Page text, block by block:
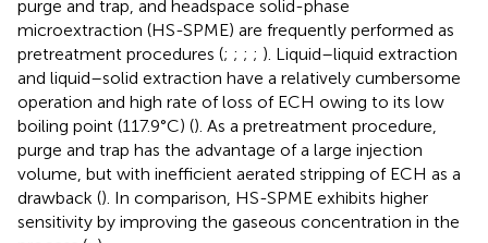
purge and trap, and headspace solid-phase
microextraction (HS-SPME) are frequently performed as
pretreatment procedures (; ; ; ; ). Liquid–liquid extraction
and liquid–solid extraction have a relatively cumbersome
operation and high rate of loss of ECH owing to its low
boiling point (117.9°C) (). As a pretreatment procedure,
purge and trap has the advantage of a large injection
volume, but with inefficient aerated stripping of ECH as a
drawback (). In comparison, HS-SPME exhibits higher
sensitivity by improving the gaseous concentration in the